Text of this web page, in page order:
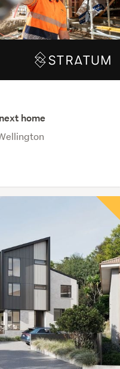
home